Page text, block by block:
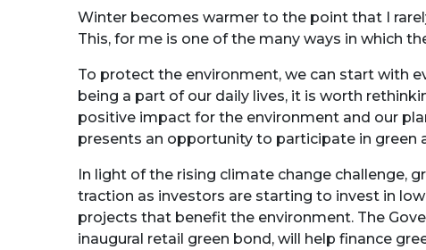
Winter becomes warmer to the point that I
This, for me is one of the many ways in which
To protect the environment, we can start with
being a part of our daily lives, it is worth
positive impact for the environment and our
presents an opportunity to participate in green
In light of the rising climate change challenge,
traction as investors are starting to invest in
projects that benefit the environment. The
inaugural retail green bond, will help finance